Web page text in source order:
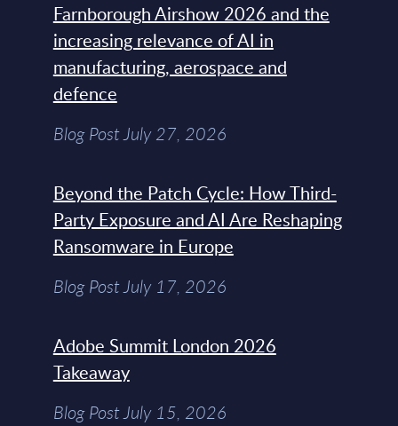
Farnborough Airshow 2026 and the
increasing relevance of AI in
manufacturing, aerospace and
defence
Blog Post July 27, 2026
Beyond the Patch Cycle: How Third-
Party Exposure and AI Are Reshaping
Ransomware in Europe
Blog Post July 17, 2026
Adobe Summit London 2026
Takeaway
Blog Post July 15, 2026